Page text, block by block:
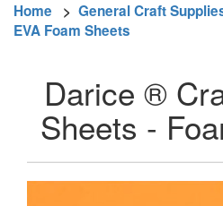
Home > General Craft
EVA Foam Sheets
Darice ®
Sheets -